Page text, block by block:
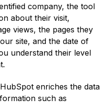
company, the tool
about their visit,
views, the pages they
site, and the date of
understand their level
HubSpot enriches the data
such as